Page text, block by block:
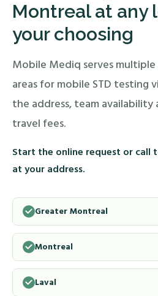
Montreal at any
your choosing
Mobile Mediq serves
areas for mobile STD testing
the address, team availability
travel fees.
Start the online request or call
at your address.
Greater Montreal
Montreal
Laval